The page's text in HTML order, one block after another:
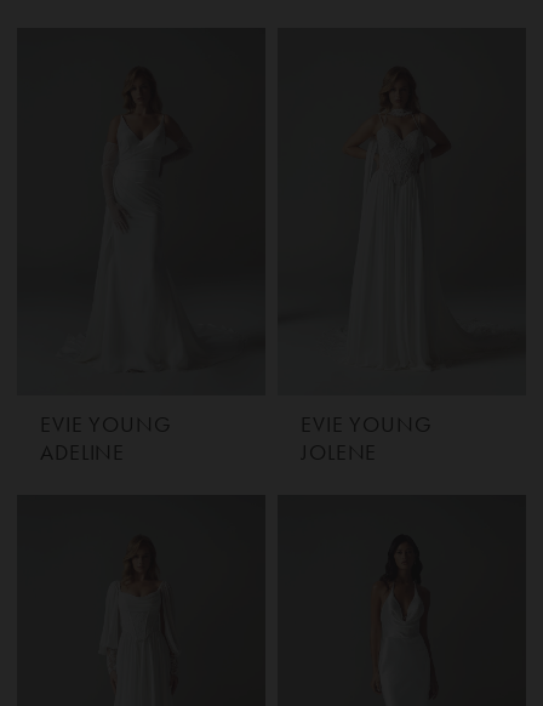
EVIE YOUNG
ADELINE
EVIE YOUNG
JOLENE